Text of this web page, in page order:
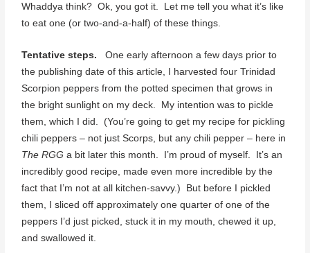
Whaddya think? Ok, you got it. Let me tell you what it’s like
to eat one (or two-and-a-half) of these things.
Tentative steps. One early afternoon a few days prior to
the publishing date of this article, I harvested four Trinidad
Scorpion peppers from the potted specimen that grows in
the bright sunlight on my deck. My intention was to pickle
them, which I did. (You’re going to get my recipe for pickling
chili peppers – not just Scorps, but any chili pepper – here in
The RGG a bit later this month. I’m proud of myself. It’s an
incredibly good recipe, made even more incredible by the
fact that I’m not at all kitchen-savvy.) But before I pickled
them, I sliced off approximately one quarter of one of the
peppers I’d just picked, stuck it in my mouth, chewed it up,
and swallowed it.